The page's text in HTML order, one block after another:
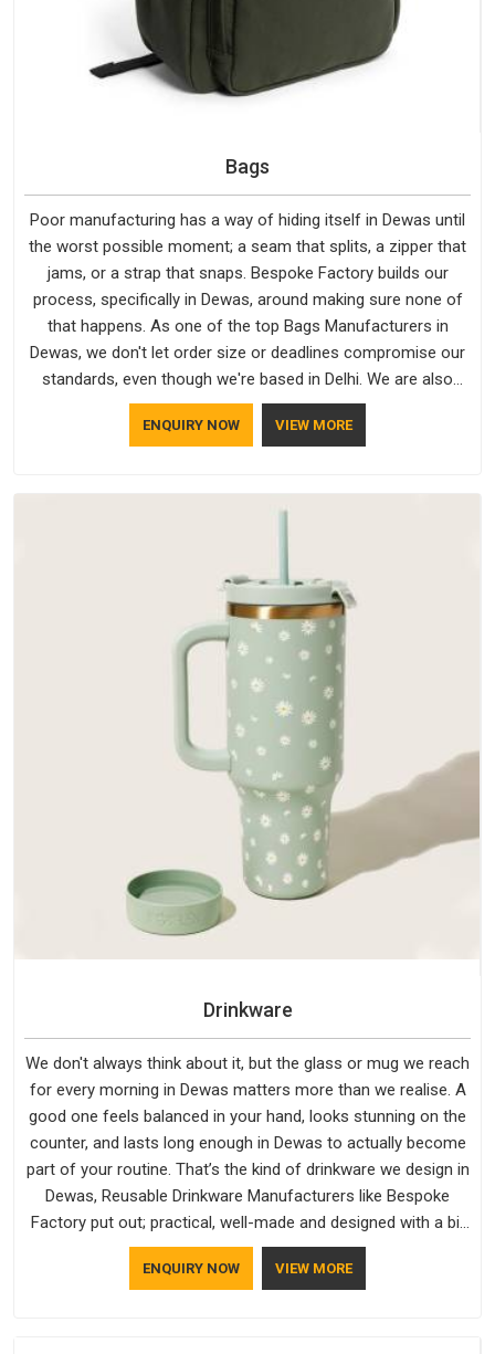
Bags
Poor manufacturing has a way of hiding itself in Dewas until
the worst possible moment; a seam that splits, a zipper that
jams, or a strap that snaps. Bespoke Factory builds our
process, specifically in Dewas, around making sure none of
that happens. As one of the top Bags Manufacturers in
Dewas, we don't let order size or deadlines compromise our
standards, even though we're based in Delhi. We are also
recognised by buyers as Durable Bags Manufacturers and
that recognition comes from consistently choosing
does not betray you after a season of use.
ENQUIRY NOW VIEW MORE
Drinkware
We don't always think about it, but the glass or mug we reach
for every morning in Dewas matters more than we realise. A
good one feels balanced in your hand, looks stunning on the
counter, and lasts long enough in Dewas to actually become
part of your routine. That’s the kind of drinkware we design in
Dewas, Reusable Drinkware Manufacturers like Bespoke
Factory put out; practical, well-made and designed with a bit
of personality. If you are looking for Drinkware Manufacturers
in Dewas, we're based in Delhi, but the quality and
ENQUIRY NOW VIEW MORE